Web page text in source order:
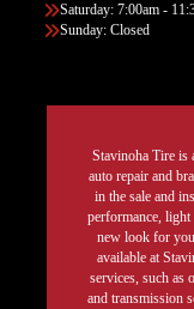
Saturday: 7:00am -
Sunday: Closed
Stavinoha Tire is
auto repair and
in the sale and
performance,
new look for
available at
services, such as
and transmission